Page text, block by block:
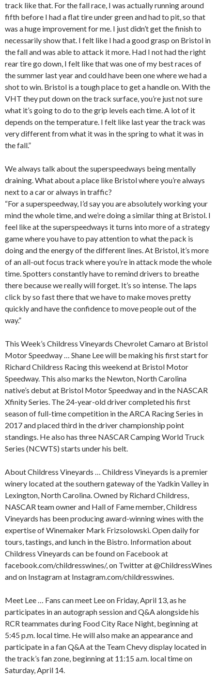
track like that. For the fall race, I was actually running around
fifth before I had a flat tire under green and had to pit, so that
was a huge improvement for me. I just didn’t get the finish to
necessarily show that. I felt like I had a good grasp on Bristol in
the fall and was able to attack it more. Had I not had the right
rear tire go down, I felt like that was one of my best races of
the summer last year and could have been one where we had a
shot to win. Bristol is a tough place to get a handle on. With the
VHT they put down on the track surface, you’re just not sure
what it’s going to do to the grip levels each time. A lot of it
depends on the temperature. I felt like last year the track was
very different from what it was in the spring to what it was in
the fall.”
We always talk about the superspeedways being mentally
draining. What about a place like Bristol where you’re always
next to a car or always in traffic?
“For a superspeedway, I’d say you are absolutely working your
mind the whole time, and we’re doing a similar thing at Bristol. I
feel like at the superspeedways it turns into more of a strategy
game where you have to pay attention to what the pack is
doing and the energy of the different lines. At Bristol, it’s more
of an all-out focus track where you’re in attack mode the whole
time. Spotters constantly have to remind drivers to breathe
there because we really will forget. It’s so intense. The laps
click by so fast there that we have to make moves pretty
quickly and have the confidence to move people out of the
way.”
This Week’s Childress Vineyards Chevrolet Camaro at Bristol
Motor Speedway … Shane Lee will be making his first start for
Richard Childress Racing this weekend at Bristol Motor
Speedway. This also marks the Newton, North Carolina
native’s debut at Bristol Motor Speedway and in the NASCAR
Xfinity Series. The 24-year-old driver completed his first
season of full-time competition in the ARCA Racing Series in
2017 and placed third in the driver championship point
standings. He also has three NASCAR Camping World Truck
Series (NCWTS) starts under his belt.
About Childress Vineyards … Childress Vineyards is a premier
winery located at the southern gateway of the Yadkin Valley in
Lexington, North Carolina. Owned by Richard Childress,
NASCAR team owner and Hall of Fame member, Childress
Vineyards has been producing award-winning wines with the
expertise of Winemaker Mark Frizsolowski. Open daily for
tours, tastings, and lunch in the Bistro. Information about
Childress Vineyards can be found on Facebook at
facebook.com/childresswines/, on Twitter at @ChildressWines
and on Instagram at Instagram.com/childresswines.
Meet Lee … Fans can meet Lee on Friday, April 13, as he
participates in an autograph session and Q&A alongside his
RCR teammates during Food City Race Night, beginning at
5:45 p.m. local time. He will also make an appearance and
participate in a fan Q&A at the Team Chevy display located in
the track’s fan zone, beginning at 11:15 a.m. local time on
Saturday, April 14.